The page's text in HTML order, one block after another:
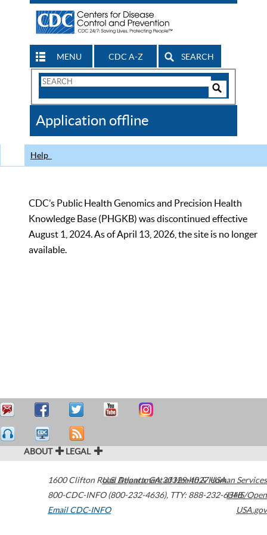
MENU CDC A-Z SEARCH
Search
CDC
Application offline
Help
CDC’s Public Health Genomics and Precision Health
Knowledge Base (PHGKB) was discontinued effective
August 1, 2024. As of April 13, 2026, the site is no longer
available.
ABOUT LEGAL
1600 Clifton Road Atlanta,GA30329-4027USA
800-CDC-INFO (800-232-4636), TTY: 888-232-6348
Email CDC-INFO
U.S. Department of Health & Human Services
HHS/Open
USA.gov